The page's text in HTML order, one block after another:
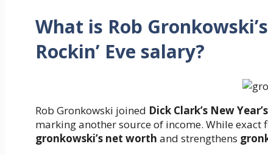
What is Rob
Rockin’ Eve salary?
Rob Gronkowski joined Dick Clark’s New
marking another source of income. While
gronkowski’s net worth and strengthens